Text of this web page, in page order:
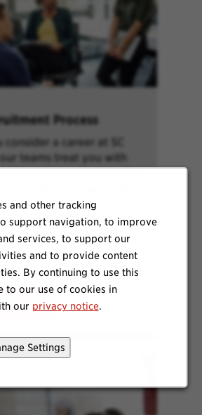
and other tracking
support navigation, to improve
services, to support our
and to provide content
By continuing to use this
to our use of cookies in
our privacy notice.
Settings
Process
consider a career at SC
our teams treat you with
integrity, and ensure the
as possible. Learn more
of our process.